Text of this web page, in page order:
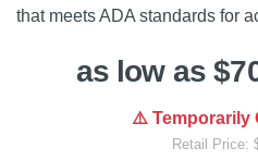
that meets ADA standards for
as low as
⚠️ Temporarily
Retail Price: